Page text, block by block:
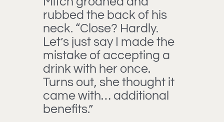
rubbed the back of his
neck. “Close? Hardly.
Let’s just say I made the
mistake of accepting a
drink with her once.
Turns out, she thought it
came with… additional
benefits.”